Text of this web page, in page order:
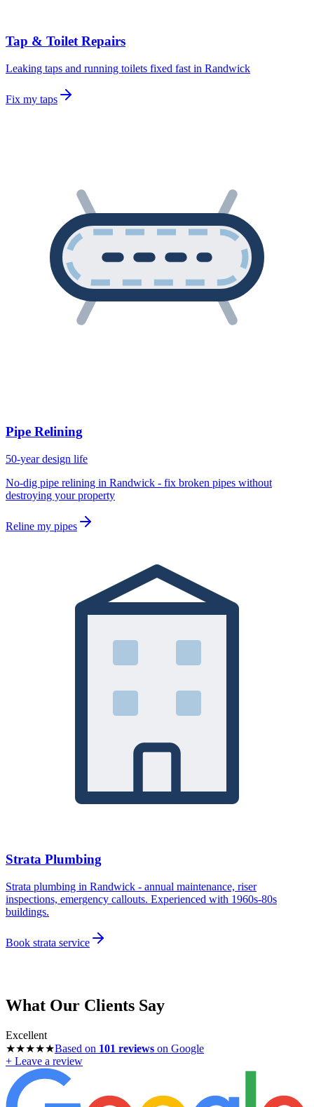
Tap & Toilet Repairs
Leaking taps and running toilets fixed fast in Randwick
Fix my taps
Pipe Relining
50-year design life
No-dig pipe relining in Randwick - fix broken pipes without
destroying your property
Reline my pipes
Strata Plumbing
Strata plumbing in Randwick - annual maintenance, riser
inspections, emergency callouts. Experienced with 1960s-80s
buildings.
Book strata service
What Our Clients Say
Excellent
★★★★★Based on 101 reviews on Google
+ Leave a review